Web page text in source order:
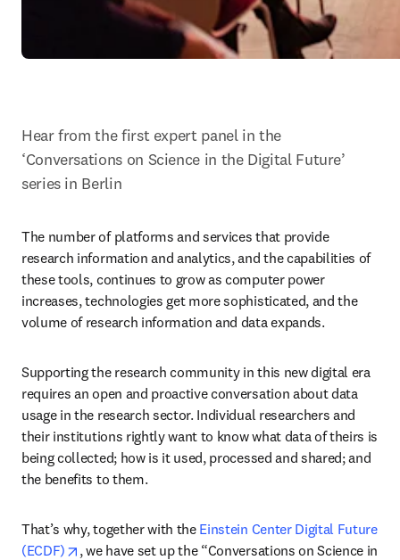
Hear from the first expert panel in the
‘Conversations on Science in the Digital Future’
series in Berlin
The number of platforms and services that provide
research information and analytics, and the capabilities of
these tools, continues to grow as computer power
increases, technologies get more sophisticated, and the
volume of research information and data expands.
Supporting the research community in this new digital era
requires an open and proactive conversation about data
usage in the research sector. Individual researchers and
their institutions rightly want to know what data of theirs is
being collected; how is it used, processed and shared; and
the benefits to them.
That’s why, together with the Einstein Center Digital Future
(ECDF)
opens in new tab/window
, we have set up the “Conversations on Science in